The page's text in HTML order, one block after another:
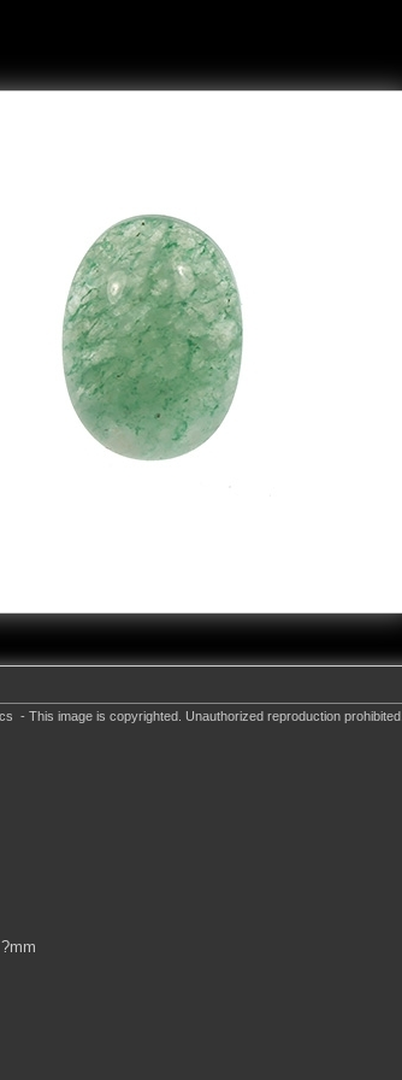
- This image is copyrighted. Unauthorized reproduction prohibited.